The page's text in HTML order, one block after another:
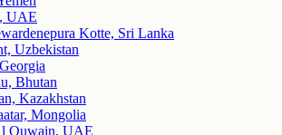
UAE
Kotte, Sri Lanka
Uzbekistan
Bhutan
Kazakhstan
Mongolia
Quwain, UAE